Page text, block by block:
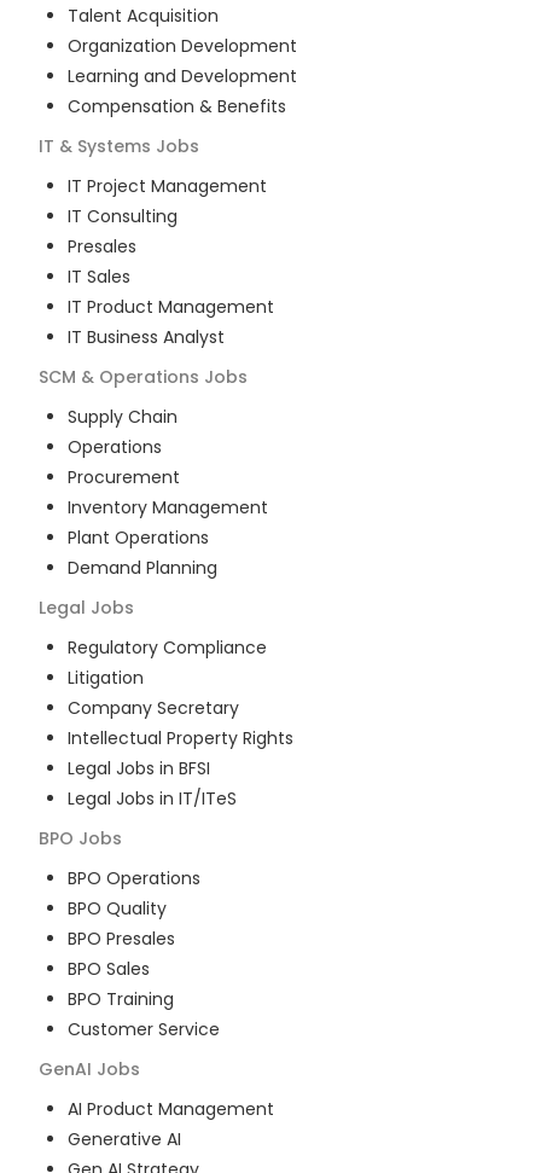
Talent Acquisition
Organization Development
Learning and Development
Compensation & Benefits
IT & Systems Jobs
IT Project Management
IT Consulting
Presales
IT Sales
IT Product Management
IT Business Analyst
SCM & Operations Jobs
Supply Chain
Operations
Procurement
Inventory Management
Plant Operations
Demand Planning
Legal Jobs
Regulatory Compliance
Litigation
Company Secretary
Intellectual Property Rights
Legal Jobs in BFSI
Legal Jobs in IT/ITeS
BPO Jobs
BPO Operations
BPO Quality
BPO Presales
BPO Sales
BPO Training
Customer Service
GenAI Jobs
AI Product Management
Generative AI